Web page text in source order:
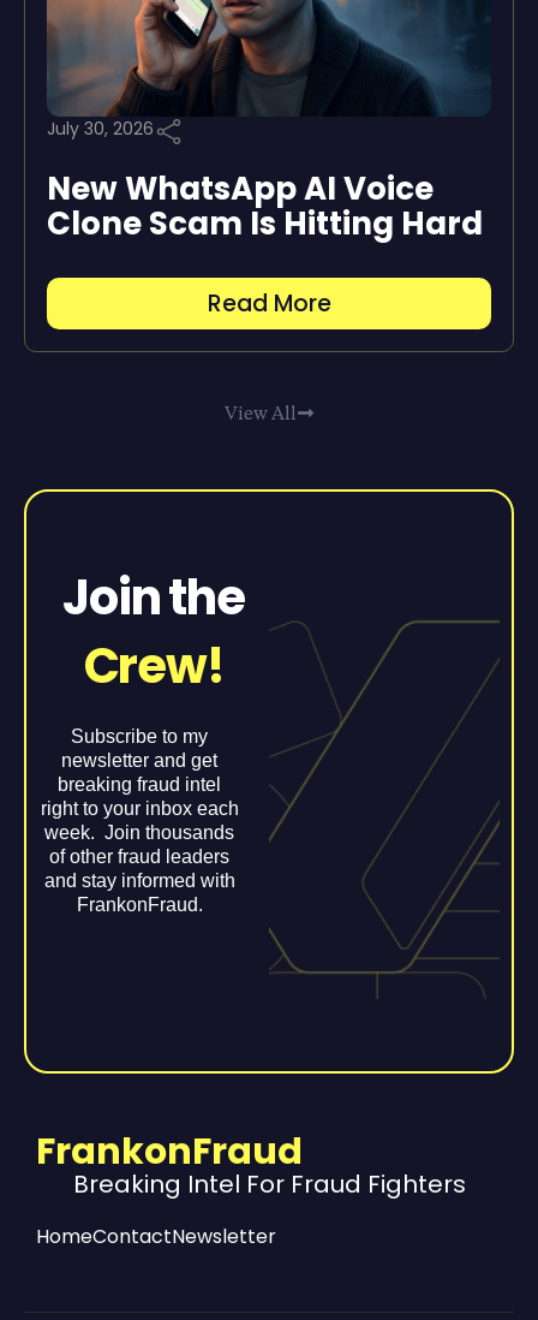
July 30, 2026
New WhatsApp AI Voice
Clone Scam Is Hitting Hard
Read More
View All
Join the
Crew!
Subscribe to my
newsletter and get
breaking fraud intel
right to your inbox each
week. Join thousands
of other fraud leaders
and stay informed with
FrankonFraud.
FrankonFraud
Breaking Intel For Fraud Fighters
HomeContactNewsletter